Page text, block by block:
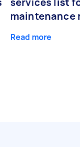
maintenance
Read more